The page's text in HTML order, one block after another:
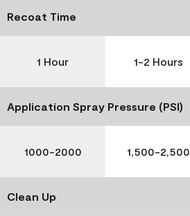
Recoat Time
1 Hour 1-2 Hours
Application Spray Pressure (PSI)
1000-2000 1,500-2,500
Clean Up